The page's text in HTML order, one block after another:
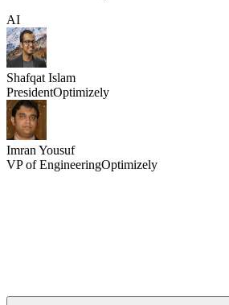
AI
Shafqat Islam
PresidentOptimizely
Imran Yousuf
VP of EngineeringOptimizely